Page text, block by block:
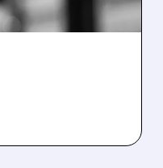
27%), net loss
to-market